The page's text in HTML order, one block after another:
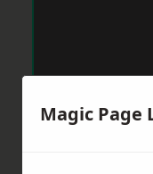
Magic Page